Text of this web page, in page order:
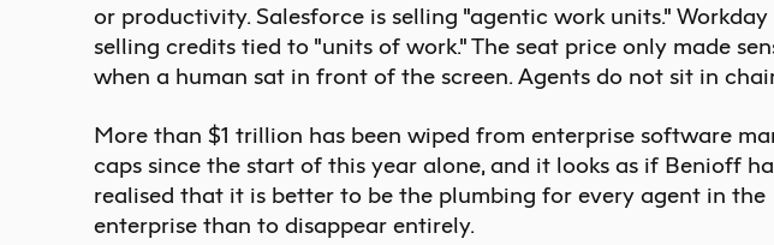
or productivity. Salesforce is selling "agentic work units." Workday
selling credits tied to "units of work." The seat price only made
when a human sat in front of the screen. Agents do not sit in
More than $1 trillion has been wiped from enterprise software
caps since the start of this year alone, and it looks as if Benioff
realised that it is better to be the plumbing for every agent in the
enterprise than to disappear entirely.